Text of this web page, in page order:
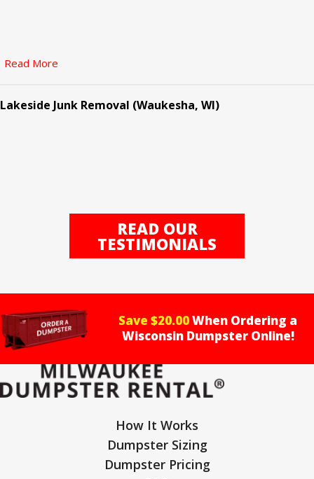
Read More
Lakeside Junk Removal (Waukesha, WI)
READ OUR
TESTIMONIALS
Save $20.00When Ordering a
Wisconsin Dumpster Online!
How It Works
Dumpster Sizing
Dumpster Pricing